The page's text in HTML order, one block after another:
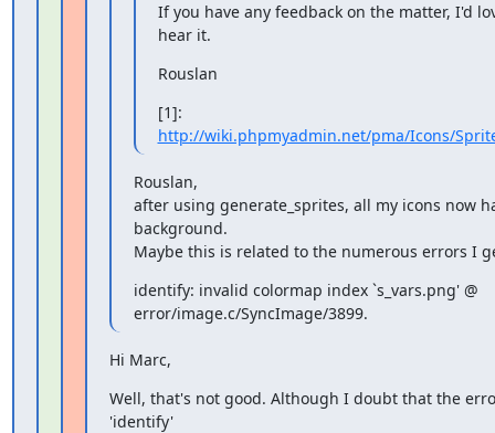
If you have any feedback on the matter, I'd
hear it.
Rouslan
http://wiki.phpmyadmin.net/pma/Icons/
Rouslan,
after using generate_sprites, all my icons now
background.
Maybe this is related to the numerous errors I
identify: invalid colormap index `s_vars.png' @
error/image.c/SyncImage/3899.
Hi Marc,
Well, that's not good. Although I doubt that the
'identify'